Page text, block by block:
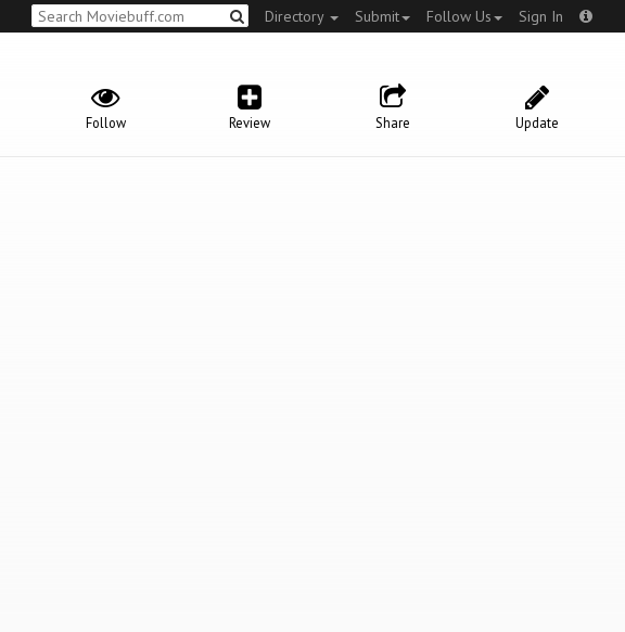
Directory Submit Follow Us Sign In
Update
Share
Review
Follow